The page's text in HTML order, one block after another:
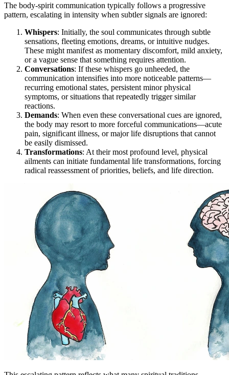
The body-spirit communication typically follows a progressive
pattern, escalating in intensity when subtler signals are ignored:
Whispers: Initially, the soul communicates through subtle
sensations, fleeting emotions, dreams, or intuitive nudges.
These might manifest as momentary discomfort, mild anxiety,
or a vague sense that something requires attention.
Conversations: If these whispers go unheeded, the
communication intensifies into more noticeable patterns—
recurring emotional states, persistent minor physical
symptoms, or situations that repeatedly trigger similar
reactions.
Demands: When even these conversational cues are ignored,
the body may resort to more forceful communications—acute
pain, significant illness, or major life disruptions that cannot
be easily dismissed.
Transformations: At their most profound level, physical
ailments can initiate fundamental life transformations, forcing
radical reassessment of priorities, beliefs, and life direction.